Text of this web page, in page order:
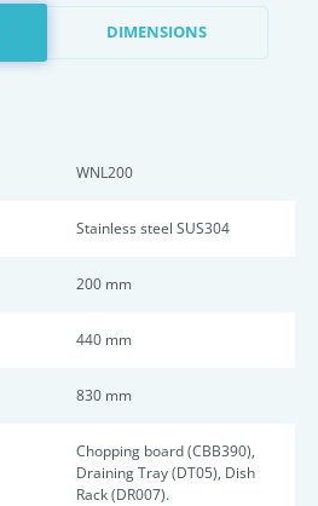
DIMENSIONS
WNL200
Stainless steel SUS304
200 mm
440 mm
830 mm
Chopping board (CBB390),
Draining Tray (DT05), Dish
Rack (DR007).